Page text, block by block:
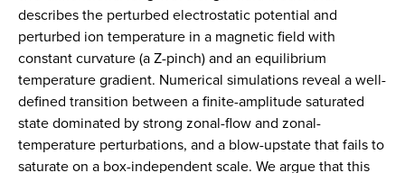
describes the perturbed electrostatic potential and
perturbed ion temperature in a magnetic field with
constant curvature (a Z-pinch) and an equilibrium
temperature gradient. Numerical simulations reveal a well-
defined transition between a finite-amplitude saturated
state dominated by strong zonal-flow and zonal-
temperature perturbations, and a blow-upstate that fails to
saturate on a box-independent scale. We argue that this